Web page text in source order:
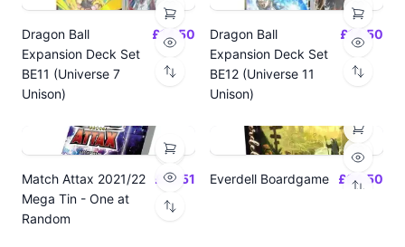
Dragon Ball
Expansion Deck Set
BE11 (Universe 7
Unison)
£14.50
Dragon Ball
Expansion Deck Set
BE12 (Universe 11
Unison)
£14.50
Match Attax 2021/22
Mega Tin - One at
Random
£19.51 Everdell Boardgame £64.50